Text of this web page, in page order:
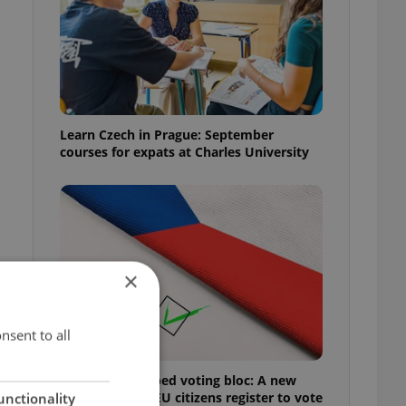
Learn Czech in Prague: September
courses for expats at Charles University
Prague’s untapped voting bloc: A new
shortcut helps EU citizens register to vote
×
to all